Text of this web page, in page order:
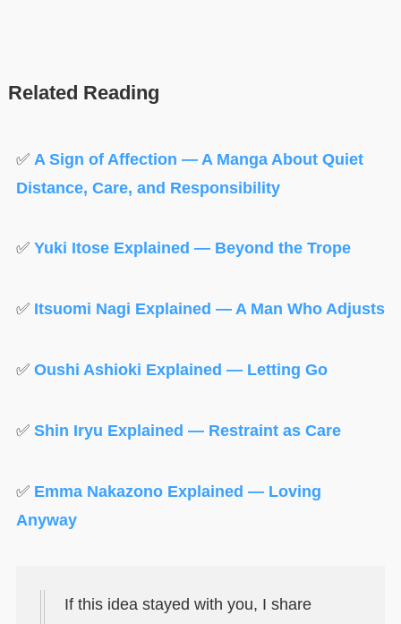
Related Reading
✅ A Sign of Affection — A Manga About Quiet
Distance, Care, and Responsibility
✅ Yuki Itose Explained — Beyond the Trope
✅ Itsuomi Nagi Explained — A Man Who Adjusts
✅ Oushi Ashioki Explained — Letting Go
✅ Shin Iryu Explained — Restraint as Care
✅ Emma Nakazono Explained — Loving
Anyway
If this idea stayed with you, I share